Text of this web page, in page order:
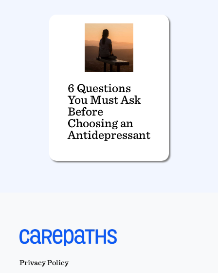
6 Questions
You Must Ask
Before
Choosing an
Antidepressant
Privacy Policy